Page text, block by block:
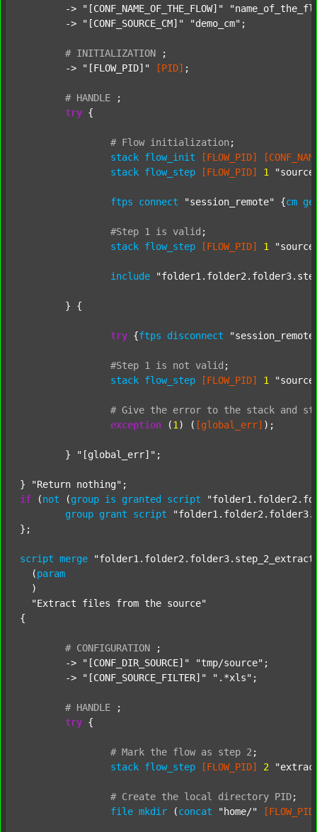
	->
"[CONF_NAME_OF_THE_FLOW]"
	->
"[CONF_SOURCE_CM]" "demo_cm" ;
# INITIALIZATION
;
	->
"[FLOW_PID]" [PID] ;
# HANDLE
;
try {
# Flow initialization ;
stack flow_init [FLOW_PID]
stack flow_step [FLOW_PID] 1
ftps connect "session_remote" {cm
#Step 1 is valid ;
stack flow_step [FLOW_PID] 1
include
try {ftps disconnect
#Step 1 is not valid ;
stack flow_step [FLOW_PID] 1
# Give the error to the stack and
exception (1 ) ( [global_err] );
	}
"[global_err]" ;
} "Return nothing"
if (not (group is granted script
group grant script
};
script merge
  (
param
  )
"Extract files from the source"
{
# CONFIGURATION
;
	->
"[CONF_DIR_SOURCE]" "tmp/source" ;
	->
"[CONF_SOURCE_FILTER]" ".*xls" ;
# HANDLE
;
try {
# Mark the flow as step 2 ;
stack flow_step [FLOW_PID] 2
# Create the local directory PID;
file mkdir (concat "home/"